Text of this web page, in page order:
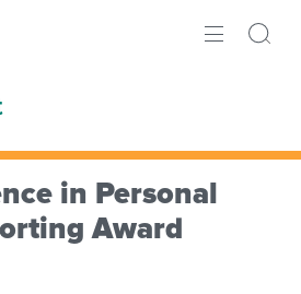
in Personal
Award